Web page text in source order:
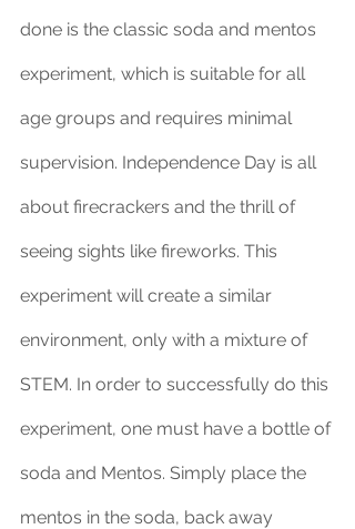
done is the classic soda and mentos
experiment, which is suitable for all
age groups and requires minimal
supervision. Independence Day is all
about firecrackers and the thrill of
seeing sights like fireworks. This
experiment will create a similar
environment, only with a mixture of
STEM. In order to successfully do this
experiment, one must have a bottle of
soda and Mentos. Simply place the
mentos in the soda, back away